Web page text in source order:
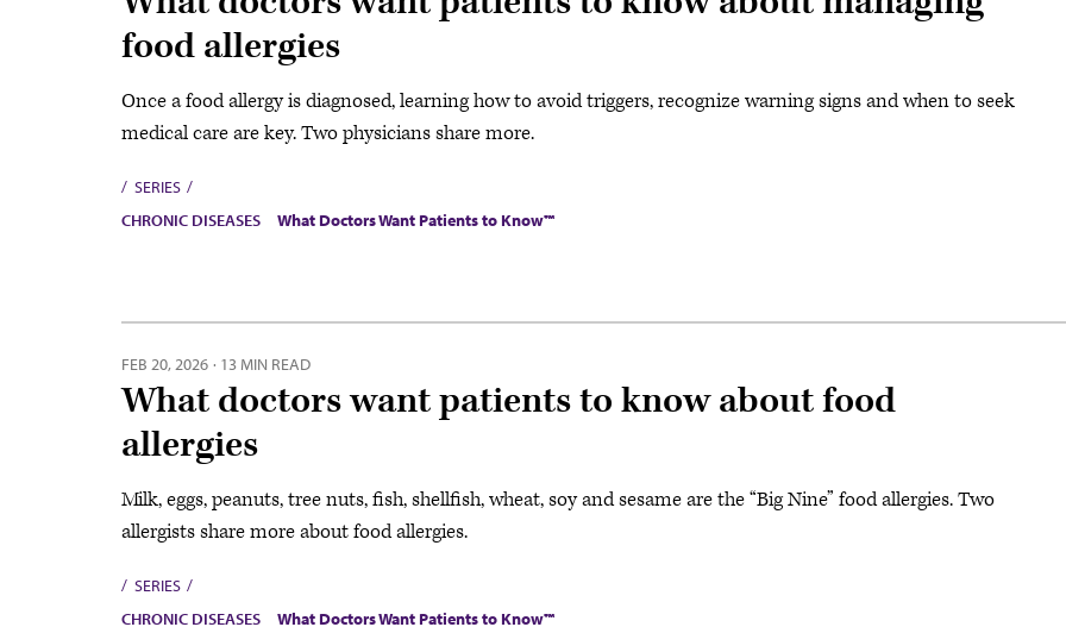
food allergies
Once a food allergy is diagnosed, learning how to avoid triggers, recognize warning signs and when to seek
medical care are key. Two physicians share more.
SERIES
CHRONIC DISEASES
What Doctors Want Patients to Know™
FEB 20, 2026 · 13 MIN READ
What doctors want patients to know about food
allergies
Milk, eggs, peanuts, tree nuts, fish, shellfish, wheat, soy and sesame are the “Big Nine” food allergies. Two
allergists share more about food allergies.
SERIES
CHRONIC DISEASES
What Doctors Want Patients to Know™